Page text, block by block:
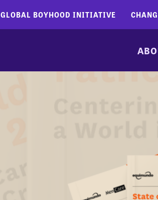
GLOBAL BOYHOOD INITIATIVE